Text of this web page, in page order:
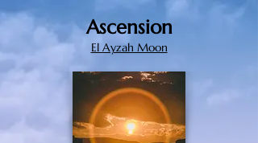
Ascension
El Ayzah Moon